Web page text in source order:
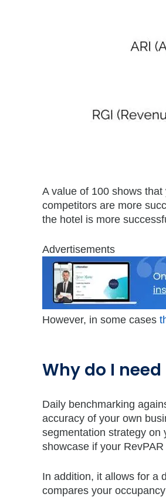
A value of 100 shows
competitors are more
the hotel is more
Advertisements
However, in some cases
Why do I
Daily benchmarking
accuracy of your own
segmentation strategy on
showcase if your
In addition, it allows for a
compares your